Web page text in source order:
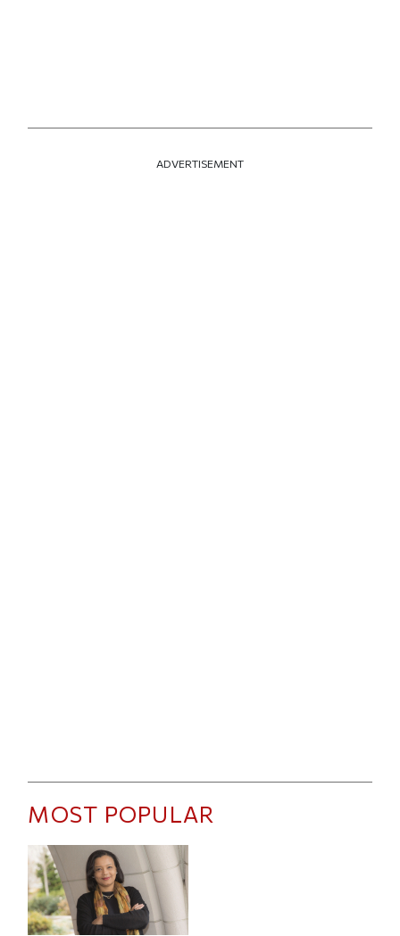
ADVERTISEMENT
MOST POPULAR